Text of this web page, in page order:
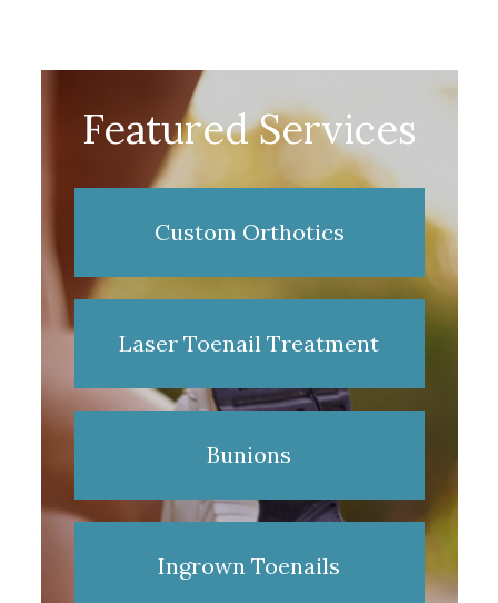
Featured Services
Custom Orthotics
Laser Toenail Treatment
Bunions
Ingrown Toenails